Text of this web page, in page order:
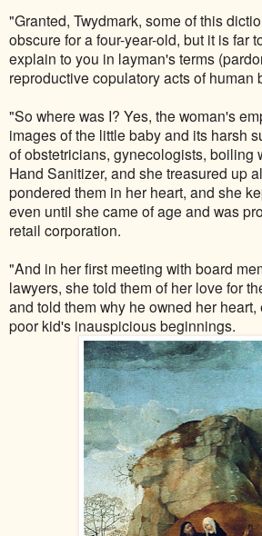
"Granted, Twydmark, some of this
obscure for a four-year-old, but it is far
explain to you in layman's terms
reproductive copulatory acts of human
"So where was I? Yes, the woman's
images of the little baby and its harsh
of obstetricians, gynecologists, boiling
Hand Sanitizer, and she treasured up
pondered them in her heart, and she
even until she came of age and was
retail corporation.
"And in her first meeting with board
lawyers, she told them of her love for
and told them why he owned her
poor kid's inauspicious beginnings.